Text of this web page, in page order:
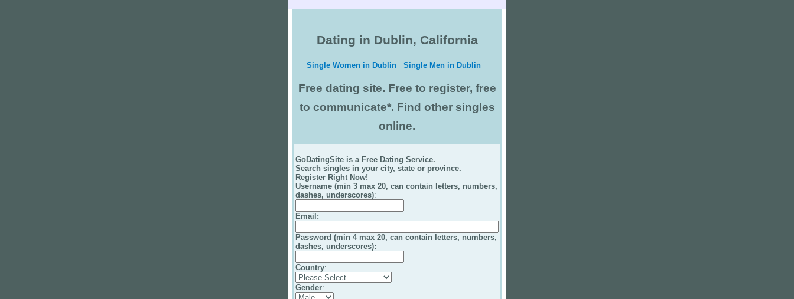
Dating in Dublin, California
Single Women in Dublin Single Men in Dublin
Free dating site. Free to register, free
to communicate*. Find other singles
online.
GoDatingSite is a Free Dating Service.
Search singles in your city, state or province.
Register Right Now!
Username (min 3 max 20, can contain letters, numbers,
dashes, underscores):
Email :
Password (min 4 max 20, can contain letters, numbers,
dashes, underscores):
Country:
Gender: